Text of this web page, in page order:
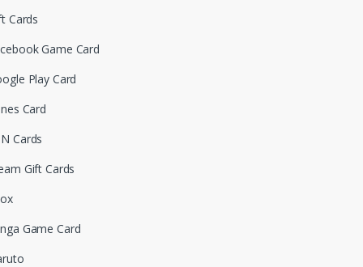
Cards
Game Card
Play Card
Card
Cards
Gift Cards
Game Card